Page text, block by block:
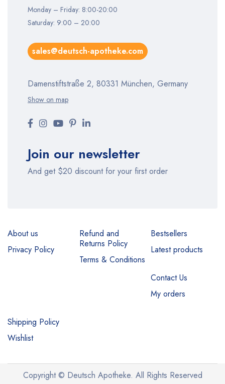
Monday – Friday: 8:00-20:00
Saturday: 9:00 – 20:00
sales@deutsch-apotheke.com
Damenstiftstraße 2, 80331 München, Germany
Show on map
Join our newsletter
And get $20 discount for your first order
About us
Privacy Policy
Refund and
Returns Policy
Terms & Conditions
Bestsellers
Latest products
Contact Us
My orders
Shipping Policy
Wishlist
Copyright © Deutsch Apotheke. All Rights Reserved